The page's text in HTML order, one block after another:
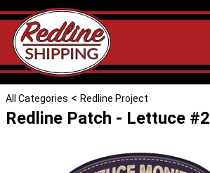
All Categories < Redline Project
Redline Patch - Lettuce #2